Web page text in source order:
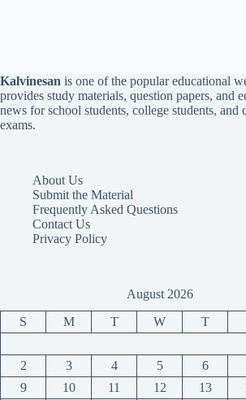
Kalvinesan is one of the popular educational
provides study materials, question papers, and
news for school students, college students, and
exams.
About Us
Submit the Material
Frequently Asked Questions
Contact Us
Privacy Policy
August 2026
S M T W T
2
3 4 5 6
9
10 11 12 13